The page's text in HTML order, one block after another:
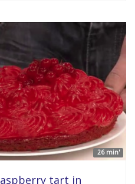
26 min'
tart in